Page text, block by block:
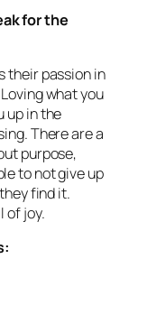
for the
their passion in
what you
up in the
There are a
purpose,
to not give up
find it.
of joy.